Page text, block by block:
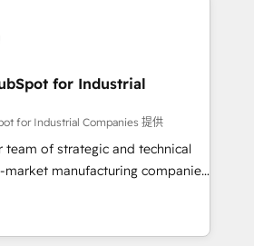
パートナー認定 ✓ HubSpotアワ
✓ 400社以上の導入実績 ✓
構想段階からお気軽にお問い合わ
That’s why we lean
that actually make a
for Industrial
for Industrial Companies 提供
team of strategic and technical
manufacturing companies
We specialize in delivering
drive results by leveraging
and data to fuel success.